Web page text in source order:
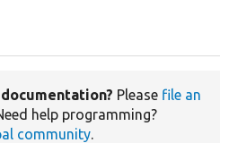
Please file an
help programming?
community.